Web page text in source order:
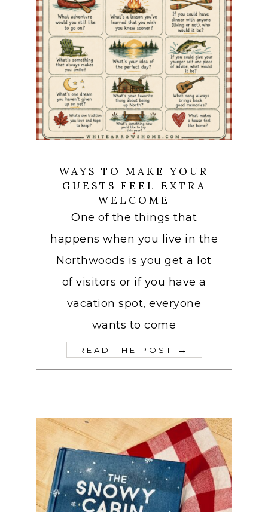
WAYS TO MAKE YOUR
GUESTS FEEL EXTRA
WELCOME
One of the things that
happens when you live in the
Northwoods is you get a lot
of visitors or if you have a
vacation spot, everyone
wants to come
READ THE POST →